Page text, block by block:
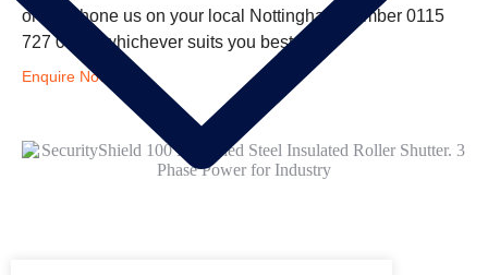
or telephone us on your local Nottingham number 0115
727 0131, whichever suits you best.
Enquire Now